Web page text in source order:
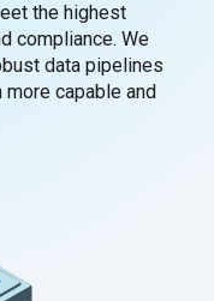
the highest
compliance. We
data pipelines
capable and